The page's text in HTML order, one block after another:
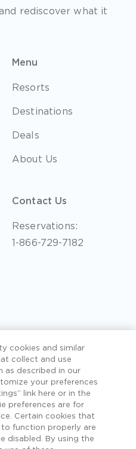
rediscover what it
Menu
Resorts
Destinations
Deals
About Us
Contact Us
Reservations:
1-866-729-7182
Reserved. Hawaii
433-7792-01.
cookies and similar
collect and use
as described in our
your preferences
link here or in the
preferences are for
Certain cookies that
function properly are
disabled. By using the